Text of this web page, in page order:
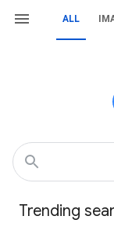
ALL
Trending